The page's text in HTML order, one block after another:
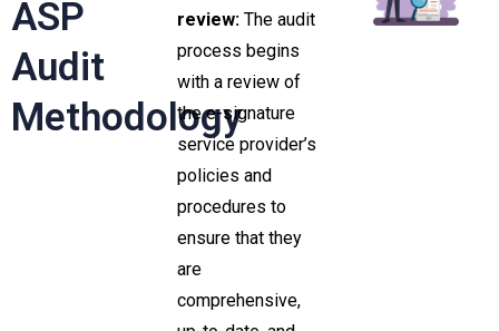
ASP
Audit
Methodology
review:The audit
process begins
with a review of
the e-signature
service provider’s
policies and
procedures to
ensure that they
are
comprehensive,